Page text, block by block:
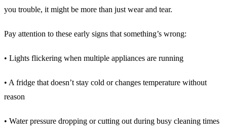
you trouble, it might be more than just wear and tear.
Pay attention to these early signs that something’s wrong:
• Lights flickering when multiple appliances are running
• A fridge that doesn’t stay cold or changes temperature without
reason
• Water pressure dropping or cutting out during busy cleaning times